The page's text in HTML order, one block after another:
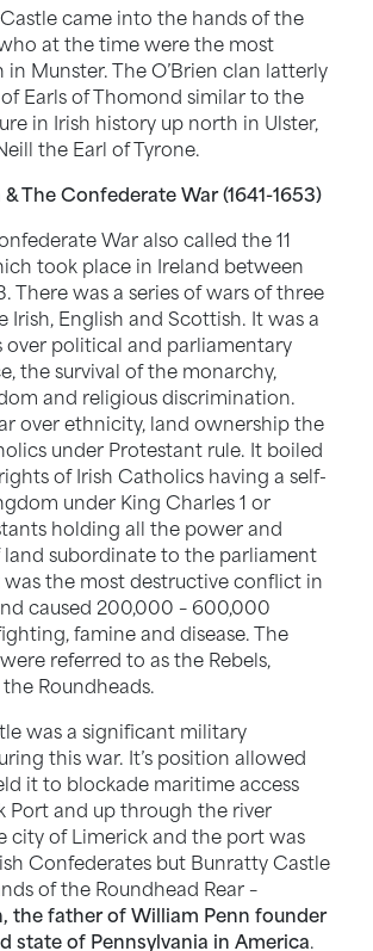
Castle came into the hands of the
at the time were the most
Munster. The O’Brien clan latterly
Earls of Thomond similar to the
in Irish history up north in Ulster,
the Earl of Tyrone.
The Confederate War (1641-1653)
War also called the 11
took place in Ireland between
There was a series of wars of three
Irish, English and Scottish. It was a
over political and parliamentary
the survival of the monarchy,
and religious discrimination.
over ethnicity, land ownership the
under Protestant rule. It boiled
of Irish Catholics having a self-
under King Charles 1 or
holding all the power and
subordinate to the parliament
the most destructive conflict in
caused 200,000 – 600,000
famine and disease. The
referred to as the Rebels,
Roundheads.
was a significant military
this war. It’s position allowed
it to blockade maritime access
Port and up through the river
city of Limerick and the port was
Confederates but Bunratty Castle
of the Roundhead Rear –
the father of William Penn founder
state of Pennsylvania in America.